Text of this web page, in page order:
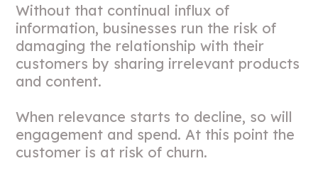
Without that continual influx of
information, businesses run the risk of
damaging the relationship with their
customers by sharing irrelevant products
and content.
When relevance starts to decline, so will
engagement and spend. At this point the
customer is at risk of churn.